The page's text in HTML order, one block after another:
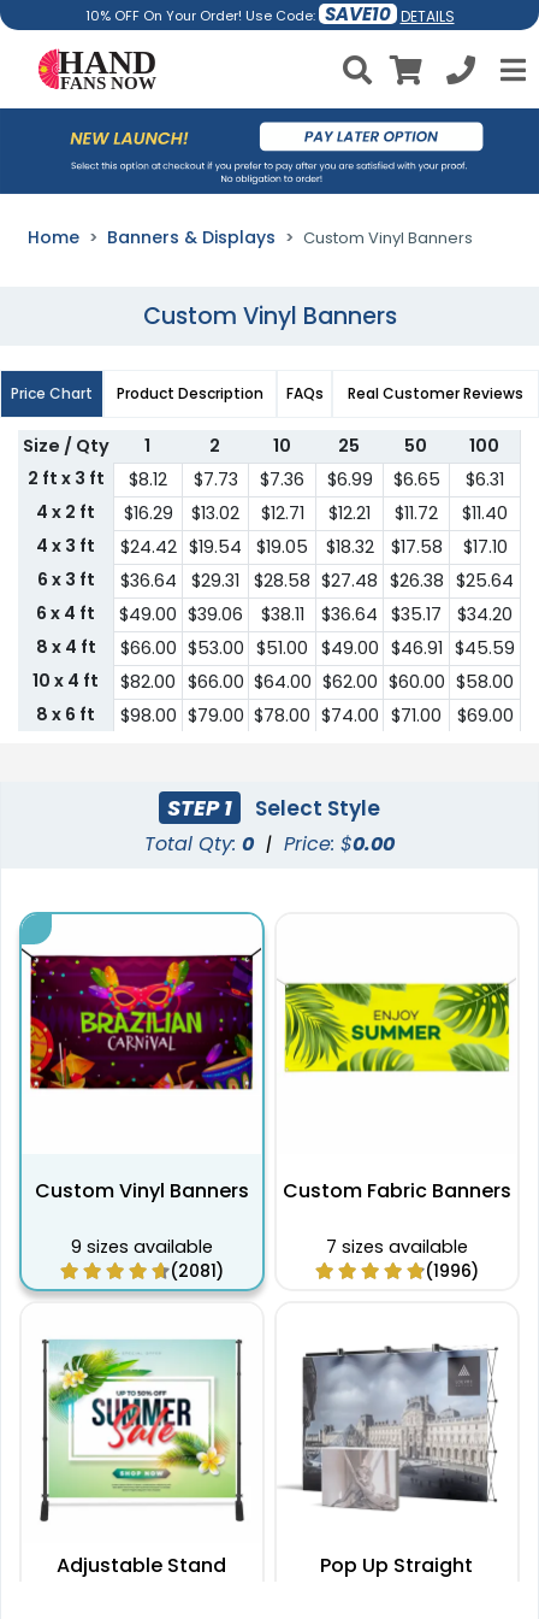
10% OFF On Your Order! Use Code: SAVE10 DETAILS
Home Banners & Displays Custom Vinyl Banners
Custom Vinyl Banners
Price Chart Product Description FAQs Real Customer Reviews
Size / Qty 1 2 10 25 50
100
2 ft x 3 ft
$8.12 $7.73 $7.36 $6.99 $6.65
$6.31
4 x 2 ft
$16.29 $13.02 $12.71 $12.21 $11.72
$11.40
4 x 3 ft
$24.42 $19.54 $19.05 $18.32 $17.58
$17.10
6 x 3 ft
$36.64 $29.31 $28.58 $27.48 $26.38 $25.64
6 x 4 ft
$49.00 $39.06 $38.11 $36.64 $35.17
$34.20
8 x 4 ft
$66.00 $53.00 $51.00 $49.00 $46.91 $45.59
10 x 4 ft
$82.00 $66.00 $64.00 $62.00 $60.00 $58.00
8 x 6 ft
$98.00 $79.00 $78.00 $74.00 $71.00
$69.00
STEP 1 Select Style
Total Qty: 0 | Price: $0.00
Custom Vinyl Banners
9 sizes available
(2081)
Custom Fabric Banners
7 sizes available
(1996)
Adjustable Stand
Pop Up Straight